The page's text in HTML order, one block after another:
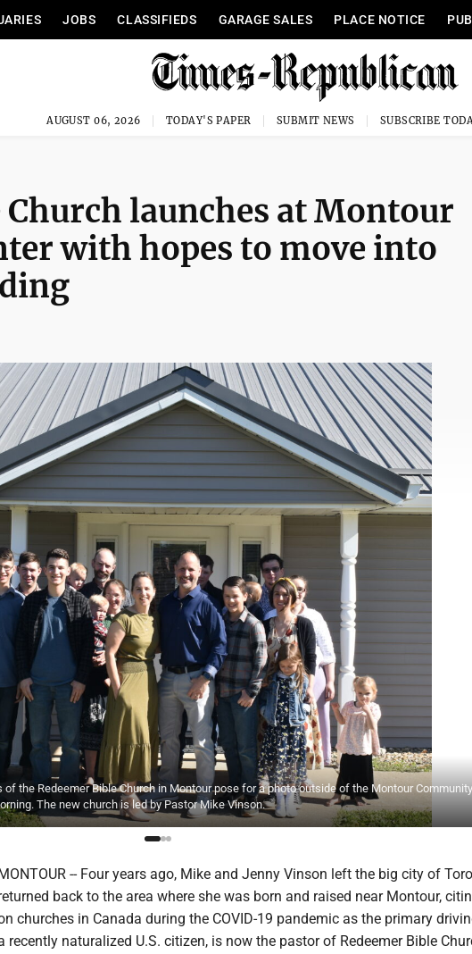
JOBS CLASSIFIEDS GARAGE SALES PLACE NOTICE
AUGUST 06, 2026 TODAY'S PAPER SUBMIT NEWS SUBSCRIBE
Church launches at Montour
with hopes to move into
of the Redeemer Bible Church in Montour pose for a photo outside of the Montour
The new church is led by Pastor Mike Vinson.
-- Four years ago, Mike and Jenny Vinson left the big city of
back to the area where she was born and raised near Montour,
churches in Canada during the COVID-19 pandemic as the primary
recently naturalized U.S. citizen, is now the pastor of Redeemer Bible